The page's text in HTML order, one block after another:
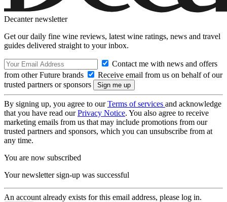
Decanter newsletter
Get our daily fine wine reviews, latest wine ratings, news and travel
guides delivered straight to your inbox.
Contact me with news and offers
from other Future brands
Receive email from us on behalf of our
trusted partners or sponsors
By signing up, you agree to ourTerms of services and acknowledge
that you have read ourPrivacy Notice. You also agree to receive
marketing emails from us that may include promotions from our
trusted partners and sponsors, which you can unsubscribe from at
any time.
You are now subscribed
Your newsletter sign-up was successful
An account already exists for this email address, please log in.